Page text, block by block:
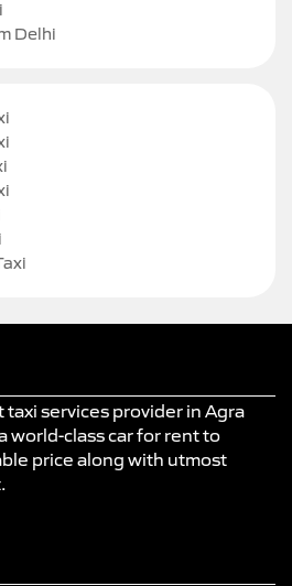
Delhi
services provider in Agra
world-class car for rent to
price along with utmost